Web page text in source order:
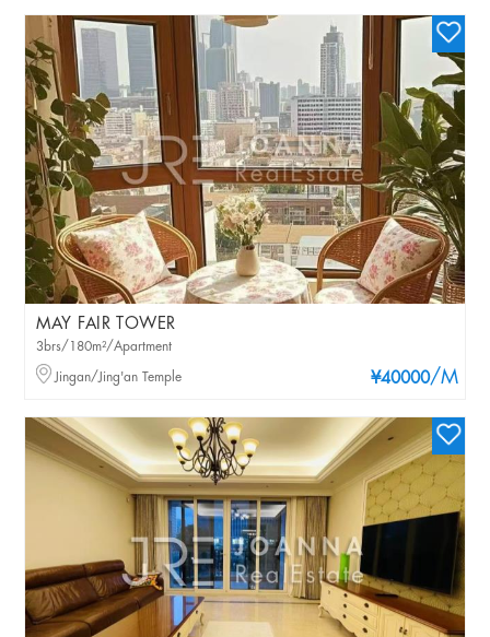
MAY FAIR TOWER
¥40000/M
3brs/180m²/Apartment
Jingan/Jing'an Temple